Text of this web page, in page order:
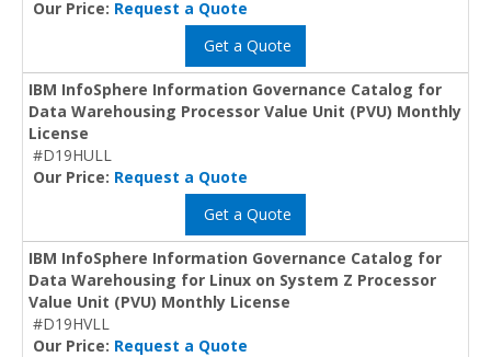
Our Price: Request a Quote
Get a Quote
IBM InfoSphere Information Governance Catalog for
Data Warehousing Processor Value Unit (PVU) Monthly
License
#D19HULL
Our Price: Request a Quote
Get a Quote
IBM InfoSphere Information Governance Catalog for
Data Warehousing for Linux on System Z Processor
Value Unit (PVU) Monthly License
#D19HVLL
Our Price: Request a Quote